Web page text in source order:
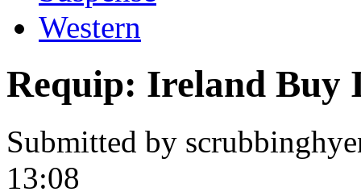
Western
Requip: Ireland Buy
Submitted by
13:08